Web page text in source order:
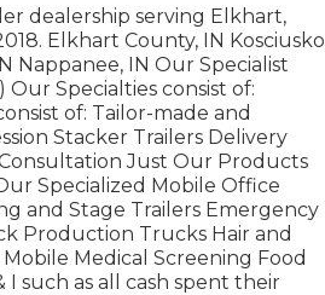
dealership serving Elkhart,
Elkhart County, IN Kosciusko
Nappanee, IN Our Specialist
Our Specialties consist of:
of: Tailor-made and
Stacker Trailers Delivery
Just Our Products
Specialized Mobile Office
and Stage Trailers Emergency
Production Trucks Hair and
Medical Screening Food
such as all cash spent their